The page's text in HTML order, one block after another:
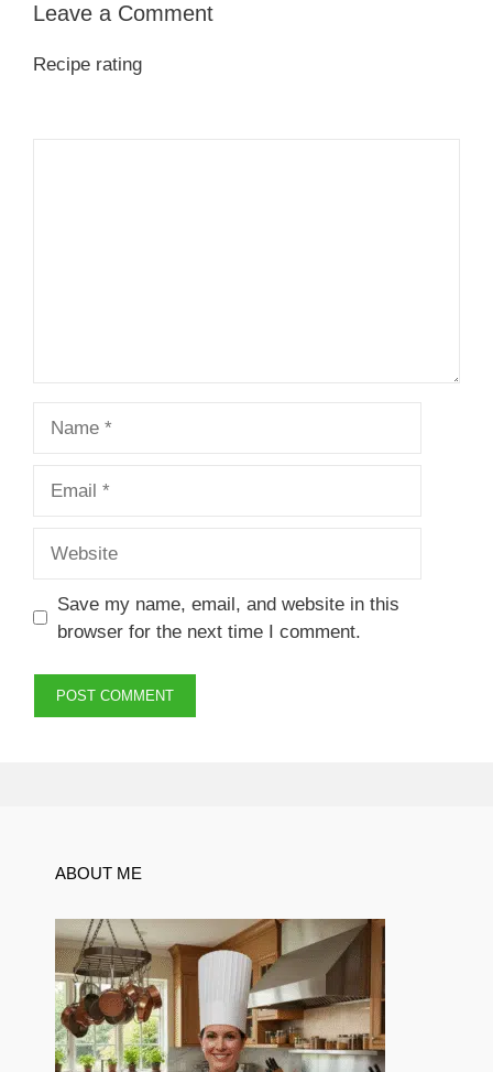
Leave a Comment
Recipe rating
Save my name, email, and website in this
browser for the next time I comment.
ABOUT ME